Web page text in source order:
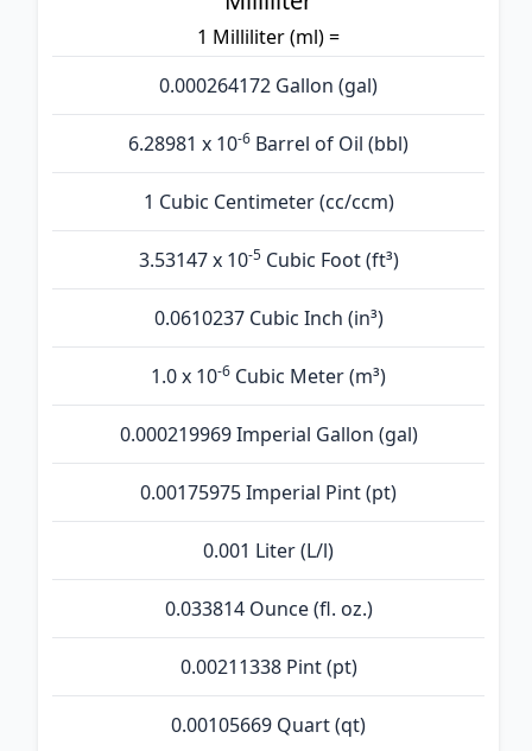
1 Milliliter (ml) =
0.000264172 Gallon (gal)
6.28981 x 10-6 Barrel of Oil (bbl)
1 Cubic Centimeter (cc/ccm)
3.53147 x 10-5Cubic Foot (ft³)
0.0610237 Cubic Inch (in³)
1.0 x 10-6 Cubic Meter (m³)
0.000219969 Imperial Gallon (gal)
0.00175975 Imperial Pint (pt)
0.001 Liter (L/l)
0.033814 Ounce (fl. oz.)
0.00211338 Pint (pt)
0.00105669 Quart (qt)